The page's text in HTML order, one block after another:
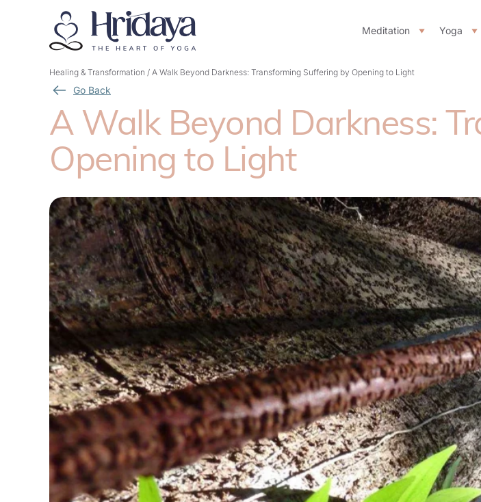
Meditation Yoga
Healing & Transformation / A Walk Beyond Darkness: Transforming Suffering by Opening to Light
Go Back
A Walk Beyond Darkness:
Opening to Light